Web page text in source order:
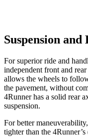
Suspension
For superior ride and
independent front and
allows the wheels to
the pavement, without
4Runner has a solid rear
suspension.
For better
tighter than the